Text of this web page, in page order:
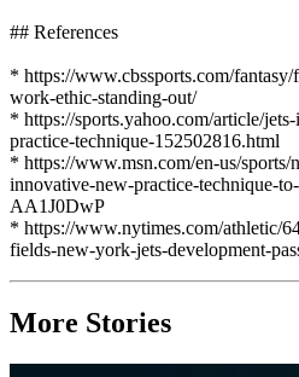
## References
* https://www.cbssports.com/
work-ethic-standing-out/
* https://sports.yahoo.com/article/
practice-technique-152502816.html
* https://www.msn.com/en-us/
innovative-new-practice-technique-
AA1J0DwP
* https://www.nytimes.com/athletic/
fields-new-york-jets-development-
More Stories